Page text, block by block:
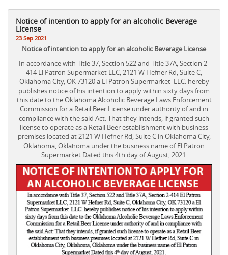
Notice of intention to apply for an alcoholic Beverage
License
23 Sep 2021
Notice of intention to apply for an alcoholic Beverage License
In accordance with Title 37, Section 522 and Title 37A, Section 2-
414 El Patron Supermarket LLC, 2121 W Hefner Rd, Suite C,
Oklahoma City, OK 73120 a El Patron Supermarket LLC. hereby
publishes notice of his intention to apply within sixty days from
this date to the Oklahoma Alcoholic Beverage Laws Enforcement
Commission for a Retail Beer License under authority of and in
compliance with the said Act: That they intends, if granted such
license to operate as a Retail Beer establishment with business
premises located at 2121 W Hefner Rd, Suite C in Oklahoma City,
Oklahoma, Oklahoma under the business name of El Patron
Supermarket Dated this 4th day of August, 2021.